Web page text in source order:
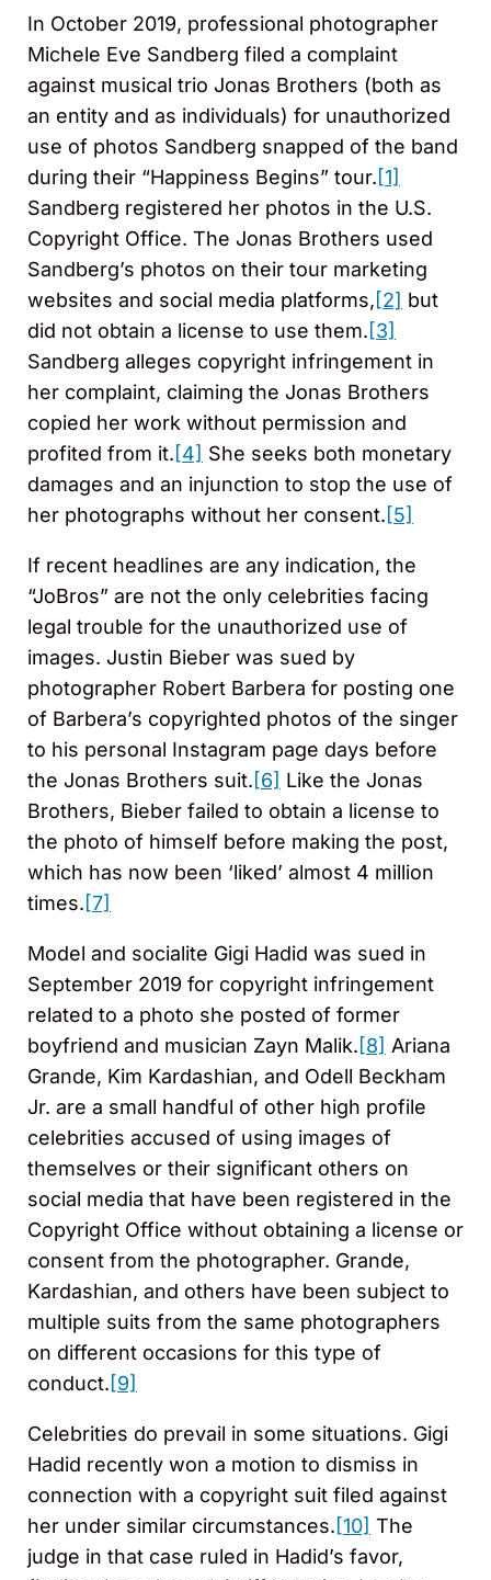
In October 2019, professional photographer
Michele Eve Sandberg filed a complaint
against musical trio Jonas Brothers (both as
an entity and as individuals) for unauthorized
use of photos Sandberg snapped of the band
during their “Happiness Begins” tour.[1]
Sandberg registered her photos in the U.S.
Copyright Office. The Jonas Brothers used
Sandberg’s photos on their tour marketing
websites and social media platforms,[2] but
did not obtain a license to use them.[3]
Sandberg alleges copyright infringement in
her complaint, claiming the Jonas Brothers
copied her work without permission and
profited from it.[4] She seeks both monetary
damages and an injunction to stop the use of
her photographs without her consent.[5]
If recent headlines are any indication, the
“JoBros” are not the only celebrities facing
legal trouble for the unauthorized use of
images. Justin Bieber was sued by
photographer Robert Barbera for posting one
of Barbera’s copyrighted photos of the singer
to his personal Instagram page days before
the Jonas Brothers suit.[6] Like the Jonas
Brothers, Bieber failed to obtain a license to
the photo of himself before making the post,
which has now been ‘liked’ almost 4 million
times.[7]
Model and socialite Gigi Hadid was sued in
September 2019 for copyright infringement
related to a photo she posted of former
boyfriend and musician Zayn Malik.[8] Ariana
Grande, Kim Kardashian, and Odell Beckham
Jr. are a small handful of other high profile
celebrities accused of using images of
themselves or their significant others on
social media that have been registered in the
Copyright Office without obtaining a license or
consent from the photographer. Grande,
Kardashian, and others have been subject to
multiple suits from the same photographers
on different occasions for this type of
conduct.[9]
Celebrities do prevail in some situations. Gigi
Hadid recently won a motion to dismiss in
connection with a copyright suit filed against
her under similar circumstances.[10] The
judge in that case ruled in Hadid’s favor,